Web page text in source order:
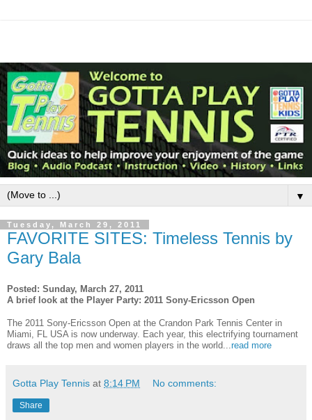
▼
Tuesday, March 29, 2011
FAVORITE SITES: Timeless Tennis by
Gary Bala
Posted: Sunday, March 27, 2011
A brief look at the Player Party: 2011 Sony-Ericsson Open
The 2011 Sony-Ericsson Open at the Crandon Park Tennis Center in
Miami, FL USA is now underway. Each year, this electrifying tournament
draws all the top men and women players in the world...read more
Gotta Play Tennis at 8:14 PM No comments:
Share